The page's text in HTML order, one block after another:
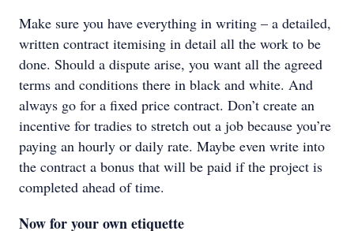
Make sure you have everything in writing – a detailed,
written contract itemising in detail all the work to be
done. Should a dispute arise, you want all the agreed
terms and conditions there in black and white. And
always go for a fixed price contract. Don’t create an
incentive for tradies to stretch out a job because you’re
paying an hourly or daily rate. Maybe even write into
the contract a bonus that will be paid if the project is
completed ahead of time.
Now for your own etiquette